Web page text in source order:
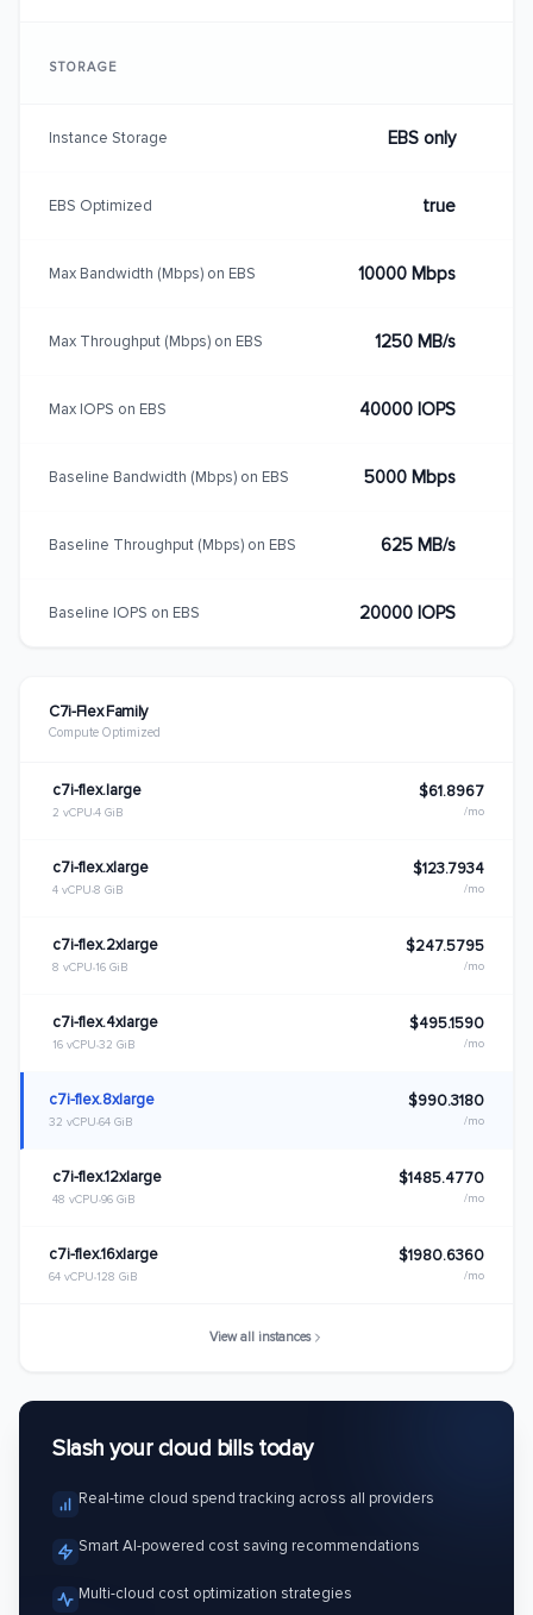
C7i-Flex Family
Compute Optimized
c7i-flex.large
2 vCPU 4 GiB
$61.8967
/mo
c7i-flex.xlarge
4 vCPU 8 GiB
$123.7934
/mo
c7i-flex.2xlarge
8 vCPU 16 GiB
$247.5795
/mo
c7i-flex.4xlarge
16 vCPU 32 GiB
$495.1590
/mo
c7i-flex.8xlarge
32 vCPU 64 GiB
$990.3180
/mo
c7i-flex.12xlarge
48 vCPU 96 GiB
$1485.4770
/mo
c7i-flex.16xlarge
64 vCPU 128 GiB
$1980.6360
/mo
View all instances
STORAGE
Instance Storage EBS only
EBS Optimized true
Max Bandwidth (Mbps) on EBS 10000 Mbps
Max Throughput (Mbps) on EBS 1250 MB/s
Max IOPS on EBS 40000 IOPS
Baseline Bandwidth (Mbps) on EBS 5000 Mbps
Baseline Throughput (Mbps) on EBS 625 MB/s
Baseline IOPS on EBS 20000 IOPS
Slash your cloud bills today
Real-time cloud spend tracking across all providers
Smart AI-powered cost saving recommendations
Multi-cloud cost optimization strategies